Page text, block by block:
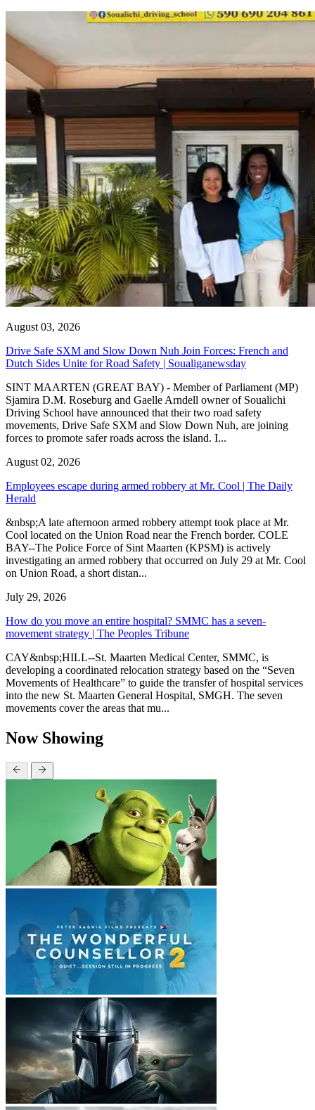
August 03, 2026
Drive Safe SXM and Slow Down Nuh Join Forces: French and
Dutch Sides Unite for Road Safety | Soualiganewsday
SINT MAARTEN (GREAT BAY) - Member of Parliament (MP)
Sjamira D.M. Roseburg and Gaelle Arndell owner of Soualichi
Driving School have announced that their two road safety
movements, Drive Safe SXM and Slow Down Nuh, are joining
forces to promote safer roads across the island. I...
August 02, 2026
Employees escape during armed robbery at Mr. Cool | The Daily
Herald
&nbsp;A late afternoon armed robbery attempt took place at Mr.
Cool located on the Union Road near the French border. COLE
BAY--The Police Force of Sint Maarten (KPSM) is actively
investigating an armed robbery that occurred on July 29 at Mr. Cool
on Union Road, a short distan...
July 29, 2026
How do you move an entire hospital? SMMC has a seven-
movement strategy | The Peoples Tribune
CAY&nbsp;HILL--St. Maarten Medical Center, SMMC, is
developing a coordinated relocation strategy based on the “Seven
Movements of Healthcare” to guide the transfer of hospital services
into the new St. Maarten General Hospital, SMGH. The seven
movements cover the areas that mu...
Now Showing